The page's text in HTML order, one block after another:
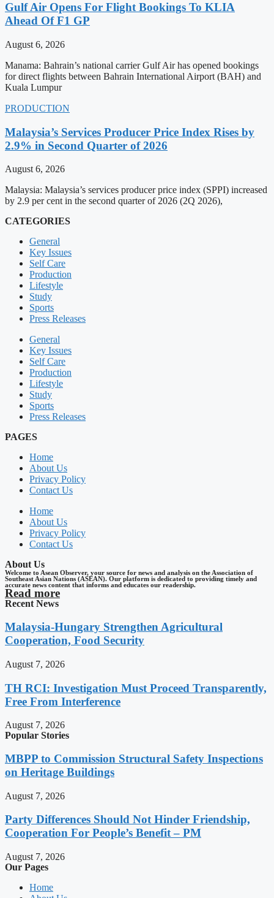
Gulf Air Opens For Flight Bookings To KLIA
Ahead Of F1 GP
August 6, 2026
Manama: Bahrain’s national carrier Gulf Air has opened bookings
for direct flights between Bahrain International Airport (BAH) and
Kuala Lumpur
PRODUCTION
Malaysia’s Services Producer Price Index Rises by
2.9% in Second Quarter of 2026
August 6, 2026
Malaysia: Malaysia’s services producer price index (SPPI) increased
by 2.9 per cent in the second quarter of 2026 (2Q 2026),
CATEGORIES
General
Key Issues
Self Care
Production
Lifestyle
Study
Sports
Press Releases
General
Key Issues
Self Care
Production
Lifestyle
Study
Sports
Press Releases
PAGES
Home
About Us
Privacy Policy
Contact Us
Home
About Us
Privacy Policy
Contact Us
About Us
Welcome to Asean Observer, your source for news and analysis on the Association of
Southeast Asian Nations (ASEAN). Our platform is dedicated to providing timely and
accurate news content that informs and educates our readership.
Read more
Recent News
Malaysia-Hungary Strengthen Agricultural
Cooperation, Food Security
August 7, 2026
TH RCI: Investigation Must Proceed Transparently,
Free From Interference
August 7, 2026
Popular Stories
MBPP to Commission Structural Safety Inspections
on Heritage Buildings
August 7, 2026
Party Differences Should Not Hinder Friendship,
Cooperation For People’s Benefit – PM
August 7, 2026
Our Pages
Home